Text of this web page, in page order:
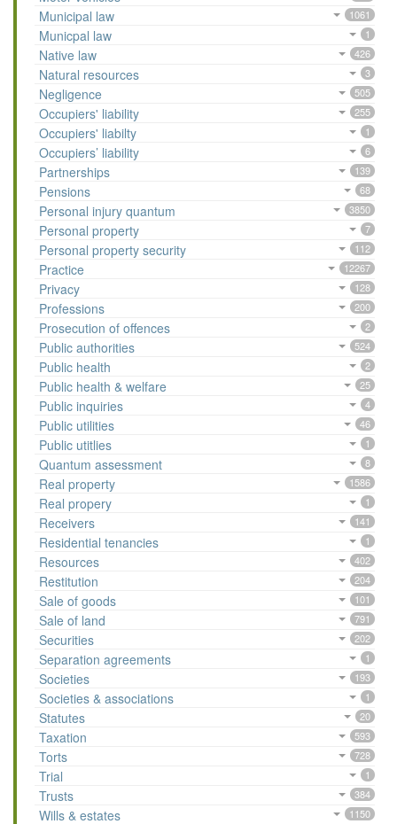
Municipal law 1061
Municpal law 1
Native law 426
Natural resources 3
Negligence 505
Occupiers' liability 255
Occupiers' liabilty 1
Occupiers’ liability 6
Partnerships 139
Pensions 68
Personal injury quantum 3850
Personal property 7
Personal property security 112
Practice 12267
Privacy 128
Professions 200
Prosecution of offences 2
Public authorities 524
Public health 2
Public health & welfare 25
Public inquiries 4
Public utilities 46
Public utitlies 1
Quantum assessment 8
Real property 1586
Real propery 1
Receivers 141
Residential tenancies 1
Resources 402
Restitution 204
Sale of goods 101
Sale of land 791
Securities 202
Separation agreements 1
Societies 193
Societies & associations 1
Statutes 20
Taxation 593
Torts 728
Trial 1
Trusts 384
Wills & estates 1150